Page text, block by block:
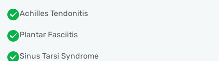
Achilles Tendonitis
Plantar Fasciitis
Sinus Tarsi Syndrome